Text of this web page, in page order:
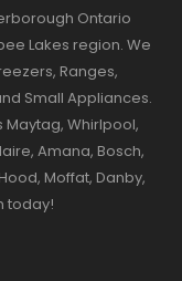
Ontario
Lakes region. We
Ranges,
Small Appliances.
Whirlpool,
Amana, Bosch,
Moffat, Danby,
today!